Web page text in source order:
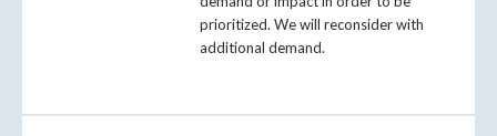
prioritized. We will reconsider with
additional demand.